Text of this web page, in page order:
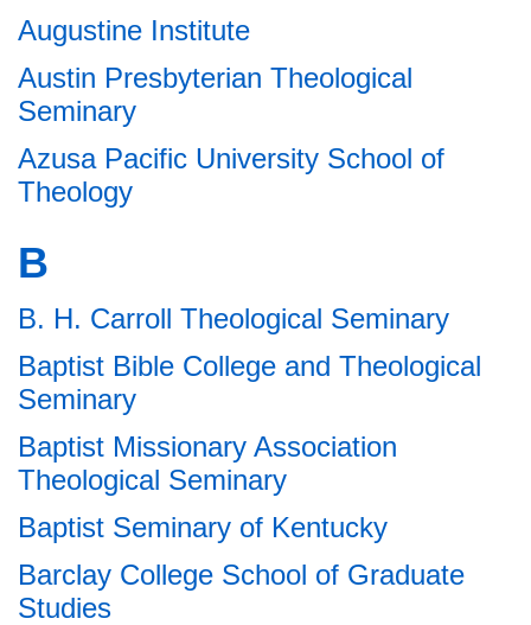
Augustine Institute
Austin Presbyterian Theological
Seminary
Azusa Pacific University School of
Theology
B
B. H. Carroll Theological Seminary
Baptist Bible College and Theological
Seminary
Baptist Missionary Association
Theological Seminary
Baptist Seminary of Kentucky
Barclay College School of Graduate
Studies